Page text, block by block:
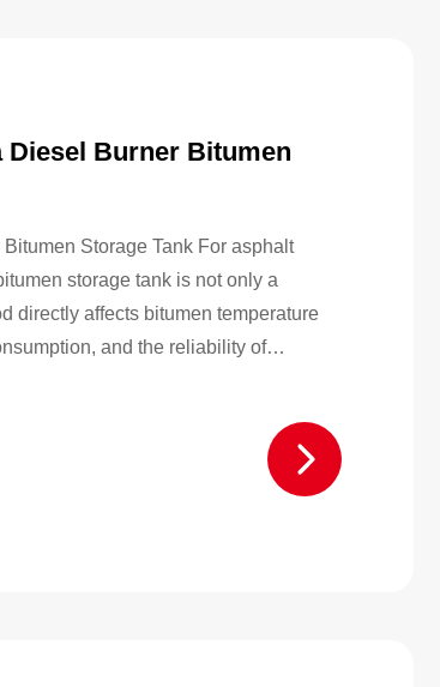
Diesel Burner Bitumen
Storage Tank For asphalt
storage tank is not only a
directly affects bitumen temperature
and the reliability of